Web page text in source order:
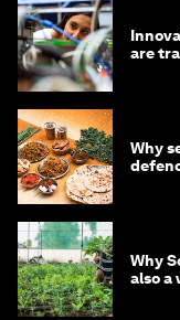
are
Why
Why
also a